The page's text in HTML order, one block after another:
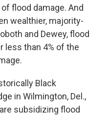
flood damage. And
wealthier, majority-
and Dewey, flood
less than 4% of the
Black
in Wilmington, Del.,
subsidizing flood